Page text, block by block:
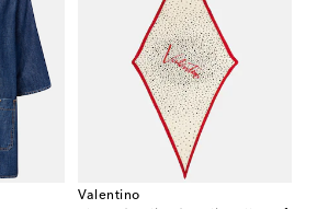
Valentino